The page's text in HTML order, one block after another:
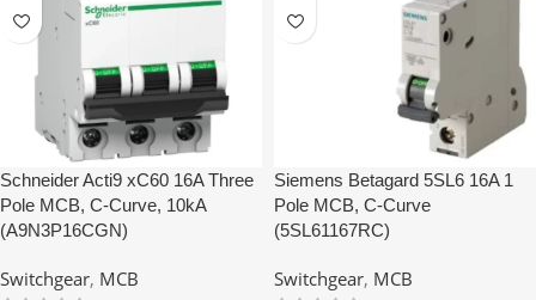
Schneider Acti9 xC60 16A Three
Pole MCB, C-Curve, 10kA
(A9N3P16CGN)
Switchgear, MCB
Siemens Betagard 5SL6 16A 1
Pole MCB, C-Curve
(5SL61167RC)
Switchgear, MCB